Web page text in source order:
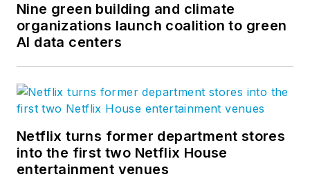
Nine green building and climate
organizations launch coalition to green
AI data centers
Netflix turns former department stores
into the first two Netflix House
entertainment venues